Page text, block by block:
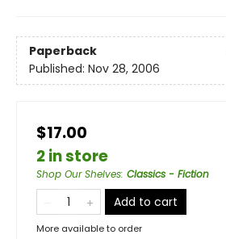
Paperback
Published: Nov 28, 2006
$17.00
2 in store
Shop Our Shelves: Classics - Fiction
Add to cart
More available to order